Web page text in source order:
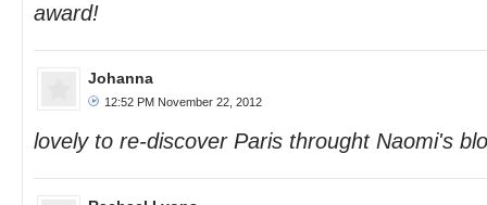
award!
Johanna
12:52 PM November 22, 2012
lovely to re-discover Paris throught Naomi's